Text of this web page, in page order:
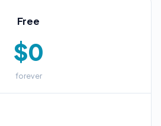
Free
$0
forever